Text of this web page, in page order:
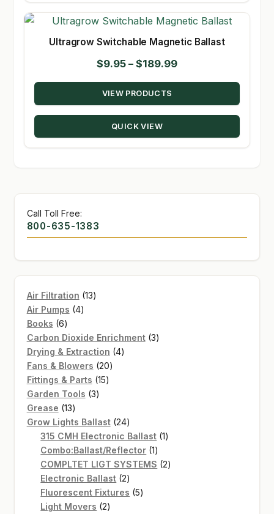
Ultragrow Switchable Magnetic Ballast
$9.95 – $189.99Price
range:
through
VIEW PRODUCTS
QUICK VIEW
Call Toll Free:
800-635-1383
Air Filtration 1313
Air Pumps 44
Books 66
products
Carbon Dioxide Enrichment 33
Drying & Extraction 44
Fans & Blowers 2020
Fittings & Parts 1515
Garden Tools 33
Grease 1313
products
Grow Lights Ballast 2424
products
315 CMH Electronic Ballast 11
Combo:Ballast/Reflector 11
product
COMPLTET LIGT SYSTEMS 22
Electronic Ballast 22
products
Fluorescent Fixtures 55
Light Movers 22